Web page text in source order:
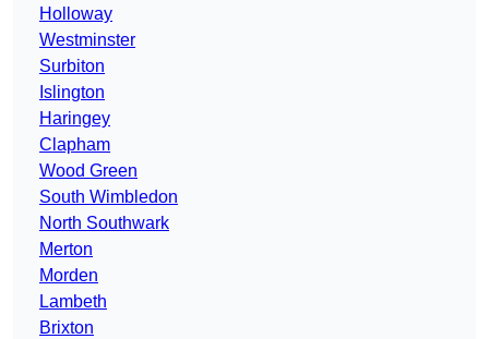
Holloway
Westminster
Surbiton
Islington
Haringey
Clapham
Wood Green
South Wimbledon
North Southwark
Merton
Morden
Lambeth
Brixton